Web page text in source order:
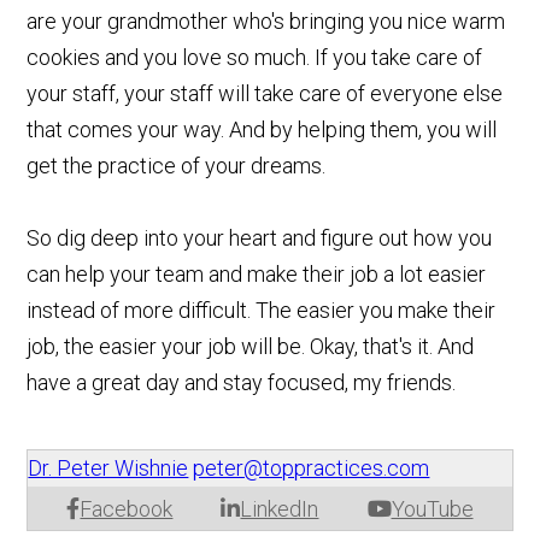
are your grandmother who's bringing you nice warm
cookies and you love so much. If you take care of
your staff, your staff will take care of everyone else
that comes your way. And by helping them, you will
get the practice of your dreams.
So dig deep into your heart and figure out how you
can help your team and make their job a lot easier
instead of more difficult. The easier you make their
job, the easier your job will be. Okay, that's it. And
have a great day and stay focused, my friends.
Dr. Peter Wishnie peter@toppractices.com
Facebook
LinkedIn YouTube